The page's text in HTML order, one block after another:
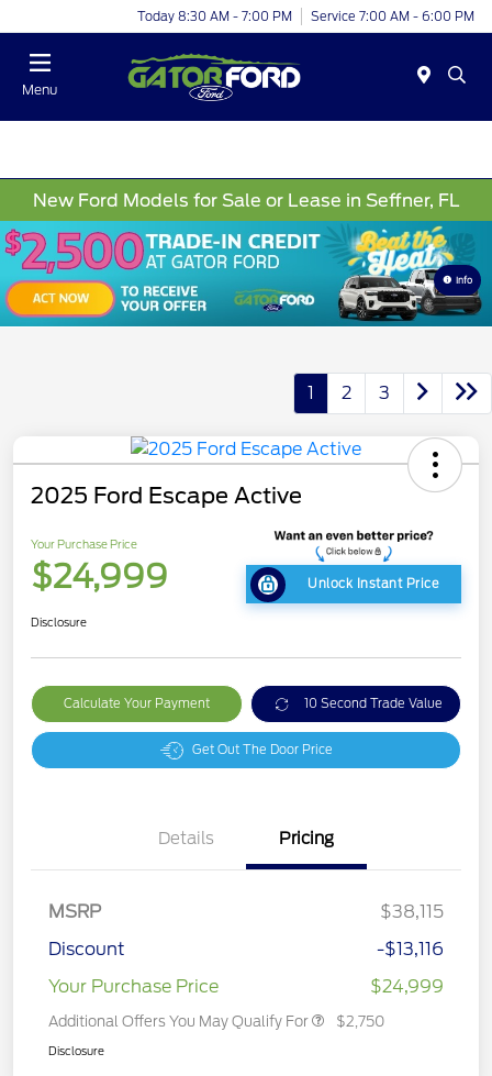
Today 8:30 AM - 7:00 PM Service 7:00 AM - 6:00 PM
Menu
New Ford Models for Sale or Lease in Seffner, FL
Info
1 2 3
2025 Ford Escape Active
Your Purchase Price
$24,999 Unlock Instant Price
Disclosure
Calculate Your Payment 10 Second Trade Value
Get Out The Door Price
Details Pricing
MSRP
$38,115
Discount
-$13,116
Your Purchase Price
$24,999
Additional Offers You May Qualify For $2,750
Disclosure